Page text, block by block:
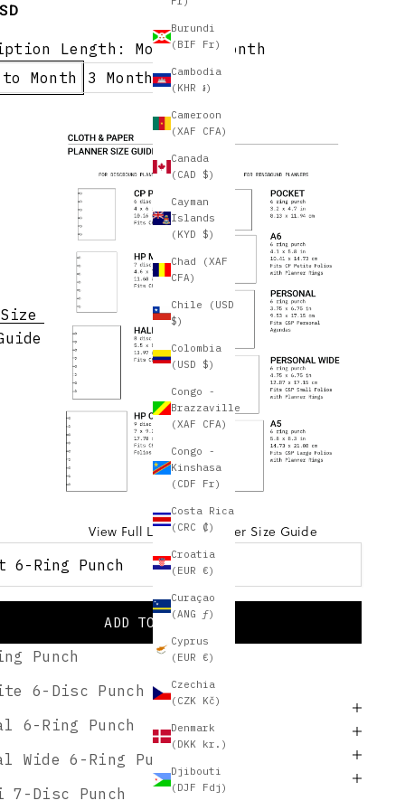
Burundi
(BIF Fr)
Cambodia
(KHR ៛)
Cameroon
(XAF CFA)
Canada
(CAD $)
Cayman
Islands
(KYD $)
Chad (XAF
CFA)
Chile (USD
$)
Colombia
(USD $)
Congo -
Brazzaville
(XAF CFA)
Congo -
Kinshasa
(CDF Fr)
Costa Rica
(CRC ₡)
Croatia
(EUR €)
Curaçao
(ANG ƒ)
Cyprus
(EUR €)
Czechia
(CZK Kč)
Denmark
(DKK kr.)
Djibouti
(DJF Fdj)
Length: Month to Month
Month
3 Months
Size
View Full Layering Planner Size Guide
6-Ring Punch
6-Ring Punch
Punch
6-Disc Punch
6-Ring Punch
Wide 6-Ring Punch
7-Disc Punch
ADD TO CART
Free US Shipping for this! ⓘ